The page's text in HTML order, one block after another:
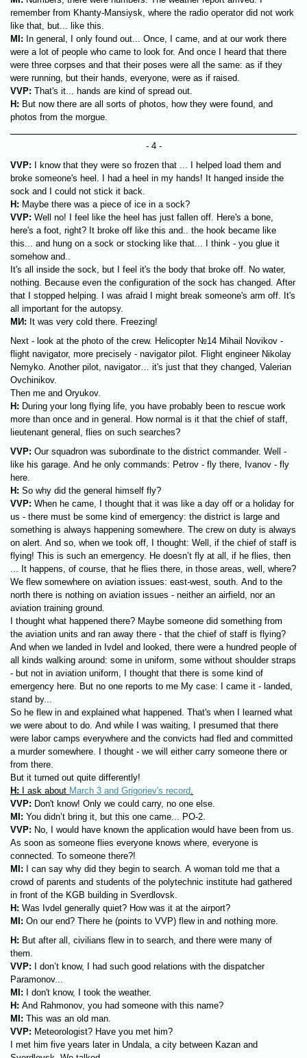
remember from Khanty-Mansiysk, where the radio operator did not work
like that, but... like this.
MI: In general, I only found out... Once, I came, and at our work there
were a lot of people who came to look for. And once I heard that there
were three corpses and that their poses were all the same: as if they
were running, but their hands, everyone, were as if raised.
VVP: That's it... hands are kind of spread out.
H: But now there are all sorts of photos, how they were found, and
photos from the morgue.
- 4 -
VVP: I know that they were so frozen that ... I helped load them and
broke someone's heel. I had a heel in my hands! It hanged inside the
sock and I could not stick it back.
H: Maybe there was a piece of ice in a sock?
VVP: Well no! I feel like the heel has just fallen off. Here's a bone,
here's a foot, right? It broke off like this and.. the hook became like
this... and hung on a sock or stocking like that... I think - you glue it
somehow and..
It's all inside the sock, but I feel it's the body that broke off. No water,
nothing. Because even the configuration of the sock has changed. After
that I stopped helping. I was afraid I might break someone's arm off. It's
all important for the autopsy.
МИ : It was very cold there. Freezing!
Next - look at the photo of the crew. Helicopter №14 Mihail Novikov -
flight navigator, more precisely - navigator pilot. Flight engineer Nikolay
Nemyko. Another pilot, navigator… it's just that they changed, Valerian
Ovchinikov.
Then me and Oryukov.
H: During your long flying life, you have probably been to rescue work
more than once and in general. How normal is it that the chief of staff,
lieutenant general, flies on such searches?
VVP: Our squadron was subordinate to the district commander. Well -
like his garage. And he only commands: Petrov - fly there, Ivanov - fly
here.
H: So why did the general himself fly?
VVP: When he came, I thought that it was like a day off or a holiday for
us - there must be some kind of emergency: the district is large and
something is always happening somewhere. The crew on duty is always
on alert. And so, when we took off, I thought: Well, if the chief of staff is
flying! This is such an emergency. He doesn’t fly at all, if he flies, then
... It happens, of course, that he flies there, in those areas, well, where?
We flew somewhere on aviation issues: east-west, south. And to the
north there is nothing on aviation issues - neither an airfield, nor an
aviation training ground.
I thought what happened there? Maybe someone did something from
the aviation units and ran away there - that the chief of staff is flying?
And when we landed in Ivdel and looked, there were a hundred people of
all kinds walking around: some in uniform, some without shoulder straps
- but not in aviation uniform, I thought that there is some kind of
emergency here. But no one reports to me My case: I came it - landed,
stand by...
So he flew in and explained what happened. That's when I learned what
we were about to do. And while I was waiting, I presumed that there
were labor camps everywhere and the convicts had fled and committed
a murder somewhere. I thought - we will either carry someone there or
from there.
But it turned out quite differently!
H: I ask about March 3 and Grigoriev's record
VVP: Don't know! Only we could carry, no one else.
MI: You didn’t bring it, but this one came... PO-2.
VVP: No, I would have known the application would have been from us.
As soon as someone flies everyone knows where, everyone is
connected. To someone there?!
MI: I can say why did they begin to search. A woman told me that a
crowd of parents and students of the polytechnic institute had gathered
in front of the KGB building in Sverdlovsk.
H: Was Ivdel generally quiet? How was it at the airport?
MI: On our end? There he (points to VVP) flew in and nothing more.
H: But after all, civilians flew in to search, and there were many of
them.
VVP: I don’t know, I had such good relations with the dispatcher
Paramonov...
MI: I don't know, I took the weather.
H: And Rahmonov, you had someone with this name?
MI: This was an old man.
VVP: Meteorologist? Have you met him?
I met him five years later in Undala, a city between Kazan and